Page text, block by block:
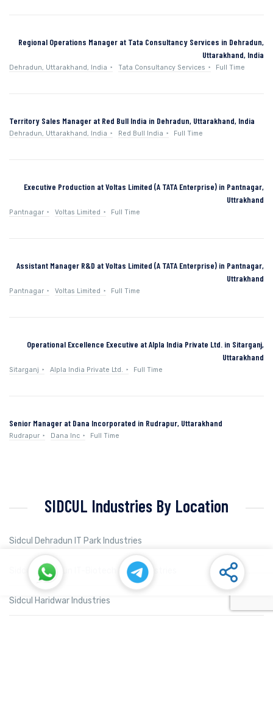
Regional Operations Manager at Tata Consultancy Services in Dehradun,
Uttarakhand, India
Dehradun, Uttarakhand, India Tata Consultancy Services Full Time
Territory Sales Manager at Red Bull India in Dehradun, Uttarakhand, India
Dehradun, Uttarakhand, India Red Bull India Full Time
Executive Production at Voltas Limited (A TATA Enterprise) in Pantnagar,
Uttrakhand
Pantnagar Voltas Limited Full Time
Assistant Manager R&D at Voltas Limited (A TATA Enterprise) in Pantnagar,
Uttrakhand
Pantnagar Voltas Limited Full Time
Operational Excellence Executive at Alpla India Private Ltd. in Sitarganj,
Uttarakhand
Sitarganj Alpla India Private Ltd. Full Time
Senior Manager at Dana Incorporated in Rudrapur, Uttarakhand
Rudrapur Dana Inc Full Time
SIDCUL Industries By Location
Sidcul Dehradun IT Park Industries
Sidcul Dehradun IT-Biotech Park Industries
Sidcul Haridwar Industries